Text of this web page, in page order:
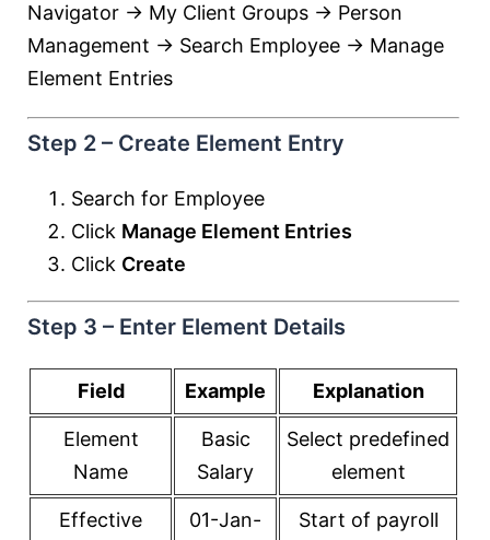
Navigator → My Client Groups → Person
Management → Search Employee → Manage
Element Entries
Step 2 – Create Element Entry
Search for Employee
Click Manage Element Entries
Click Create
Step 3 – Enter Element Details
Field Example Explanation
Element
Name
Basic
Salary
Select predefined
element
Effective
01-Jan-
Start of payroll